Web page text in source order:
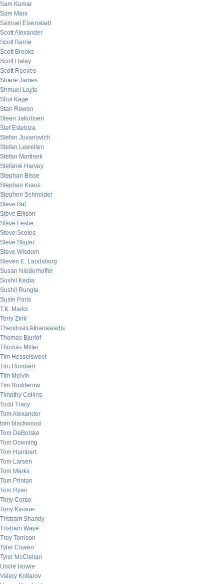
Sam Kumar
Sam Marx
Samuel Eisenstadt
Scott Alexander
Scott Barrie
Scott Brooks
Scott Haley
Scott Reeves
Shane James
Shmuel Layla
Shui Kage
Stan Rowen
Steen Jakobsen
Stef Estebiza
Stefan Jovanovich
Stefan Lewellen
Stefan Martinek
Stefanie Harvey
Stephan Bisse
Stephan Kraus
Stephen Schneider
Steve Bal
Steve Ellison
Steve Leslie
Steve Scoles
Steve Stigler
Steve Wisdom
Steven E. Landsburg
Susan Niederhoffer
Sushil Kedia
Sushil Rungta
Susie Paris
T.K. Marks
Terry Zink
Theodosis Athanasiadis
Thomas Bjurlof
Thomas Miller
Tim Hesselsweet
Tim Humbert
Tim Melvin
Tim Rudderow
Timothy Collins
Todd Tracy
Tom Alexander
tom blackwood
Tom DeBolske
Tom Downing
Tom Humbert
Tom Larsen
Tom Marks
Tom Printon
Tom Ryan
Tony Corso
Tony Kinoue
Tristram Shandy
Tristram Waye
Troy Torrison
Tyler Cowen
Tyler McClellan
Uncle Howie
Valery Kotlarov